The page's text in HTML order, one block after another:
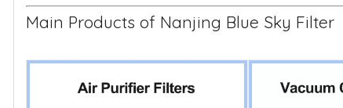
Main Products of Nanjing Blue Sky Filter